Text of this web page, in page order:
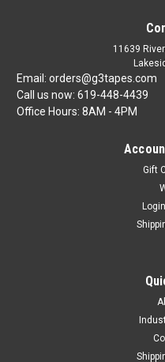
11639
Email: orders@g3tapes.com
Call us now: 619-448-4439
Office Hours: 8AM - 4PM
Gift
Login